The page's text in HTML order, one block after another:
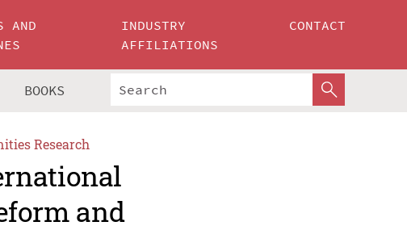
AND
INDUSTRY
AFFILIATIONS
CONTACT
BOOKS
Research
and